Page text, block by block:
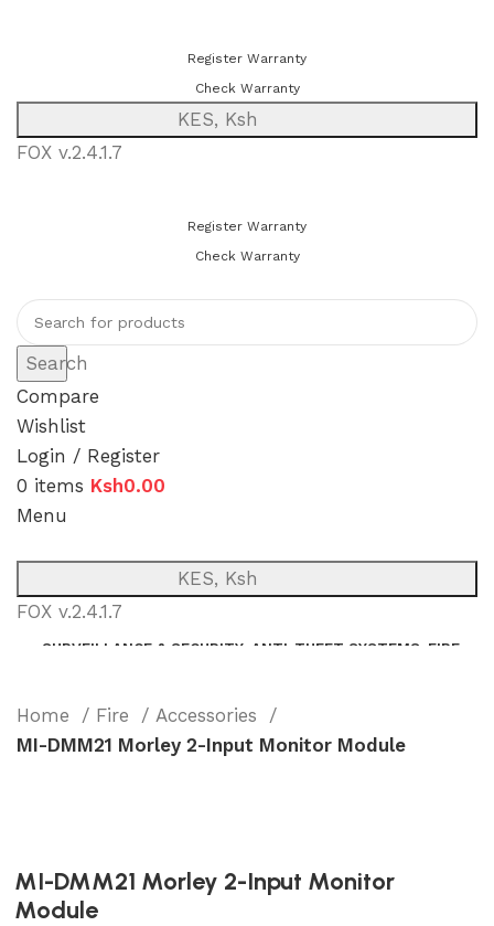
Register Warranty
Check Warranty
KES, Ksh
FOX v.2.4.1.7
Register Warranty
Check Warranty
Search
Compare
Wishlist
Login / Register
0 items Ksh0.00
Menu
KES, Ksh
FOX v.2.4.1.7
SURVEILLANCE & SECURITY ANTI-THEFT SYSTEMS FIRE
Home Fire
Accessories
MI-DMM21 Morley 2-Input Monitor Module
MI-DMM21 Morley 2-Input Monitor
Module